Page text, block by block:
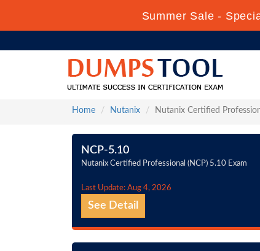
Summer Sale -
Home Nutanix Nutanix Certified
NCP-5.10
Nutanix Certified Professional (NCP) 5.10 Exam
Last Update: Aug 4, 2026
See Detail